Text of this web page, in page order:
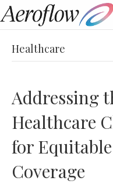
Healthcare
Addressing
Healthcare
for
Coverage